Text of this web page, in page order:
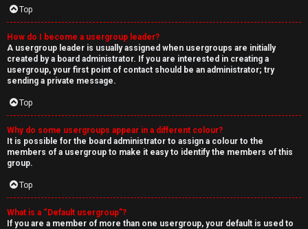
Top
How do I become a usergroup leader?
A usergroup leader is usually assigned when usergroups are initially
created by a board administrator. If you are interested in creating a
usergroup, your first point of contact should be an administrator; try
sending a private message.
Top
Why do some usergroups appear in a different colour?
It is possible for the board administrator to assign a colour to the
members of a usergroup to make it easy to identify the members of this
group.
Top
What is a “Default usergroup”?
If you are a member of more than one usergroup, your default is used to